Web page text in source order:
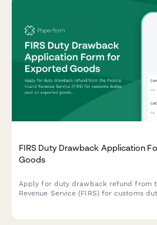
FIRS Duty Drawback Application
Goods
Apply for duty drawback refund from
Revenue Service (FIRS) for customs